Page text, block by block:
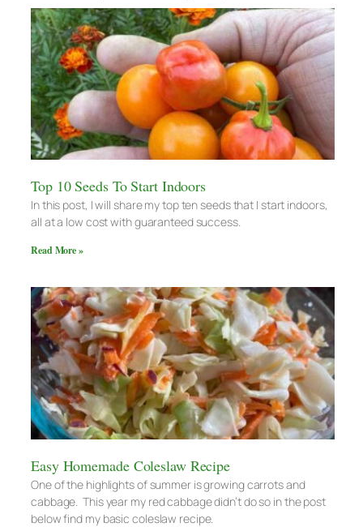
Top 10 Seeds To Start Indoors
In this post, I will share my top ten seeds that I start indoors,
all at a low cost with guaranteed success.
Read More »
Easy Homemade Coleslaw Recipe
One of the highlights of summer is growing carrots and
cabbage. This year my red cabbage didn’t do so in the post
below find my basic coleslaw recipe.